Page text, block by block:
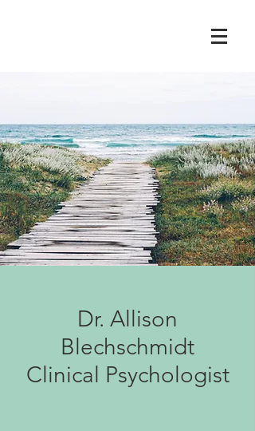
Dr. Allison
Blechschmidt
Clinical Psychologist